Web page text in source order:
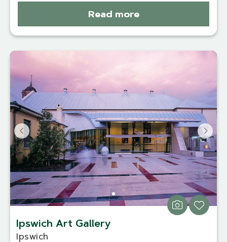
Read more
Ipswich Art Gallery
Ipswich